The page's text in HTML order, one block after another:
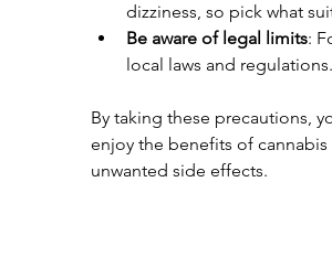
dizziness, so pick what
Be aware of legal limits:
local laws and regulations.
By taking these precautions,
enjoy the benefits of
unwanted side effects.